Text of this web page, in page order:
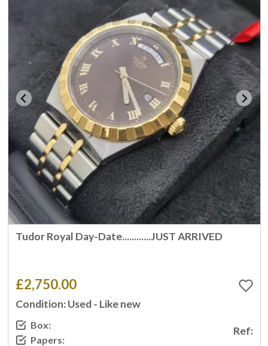
Tudor Royal Day-Date............JUST ARRIVED
£2,750.00
Condition: Used - Like new
Box:
Papers:
Ref: